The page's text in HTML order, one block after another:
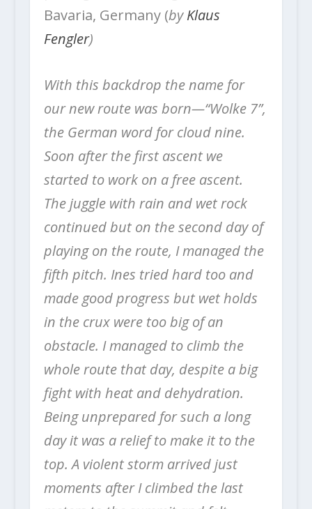
Bavaria, Germany (byKlaus
Fengler)
With this backdrop the name for
our new route was born—“Wolke 7”,
the German word for cloud nine.
Soon after the first ascent we
started to work on a free ascent.
The juggle with rain and wet rock
continued but on the second day of
playing on the route, I managed the
fifth pitch. Ines tried hard too and
made good progress but wet holds
in the crux were too big of an
obstacle. I managed to climb the
whole route that day, despite a big
fight with heat and dehydration.
Being unprepared for such a long
day it was a relief to make it to the
top. A violent storm arrived just
moments after I climbed the last